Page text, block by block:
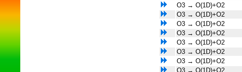
O3 → O(1D)+O2
O3 → O(1D)+O2
O3 → O(1D)+O2
O3 → O(1D)+O2
O3 → O(1D)+O2
O3 → O(1D)+O2
O3 → O(1D)+O2
O3 → O(1D)+O2